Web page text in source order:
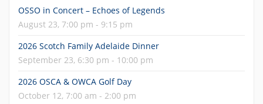
OSSO in Concert – Echoes of Legends
August 23, 7:00 pm - 9:15 pm
2026 Scotch Family Adelaide Dinner
September 23, 6:30 pm - 10:00 pm
2026 OSCA & OWCA Golf Day
October 12, 7:00 am - 2:00 pm